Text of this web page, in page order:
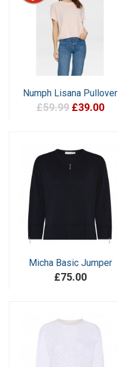
Numph Lisana Pullover
£59.99 £39.00
Micha Basic Jumper
£75.00